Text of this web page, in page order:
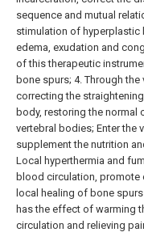
sequence and mutual
stimulation of hyperplastic
edema, exudation and
of this therapeutic
bone spurs; 4. Through
correcting the
body, restoring the normal
vertebral bodies; Enter the
supplement the nutrition
Local hyperthermia and
blood circulation, promote
local healing of bone
has the effect of warming
circulation and relieving